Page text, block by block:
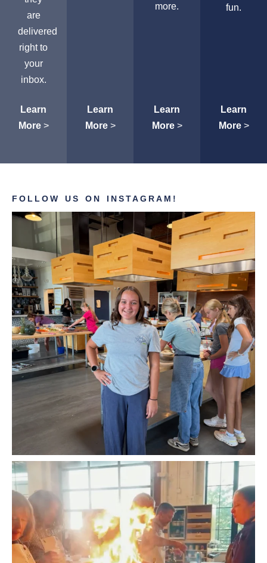
are
delivered
right to
your
inbox.
Learn
More>
Learn
More>
more.
Learn
More>
fun.
Learn
More>
FOLLOW US ON INSTAGRAM!